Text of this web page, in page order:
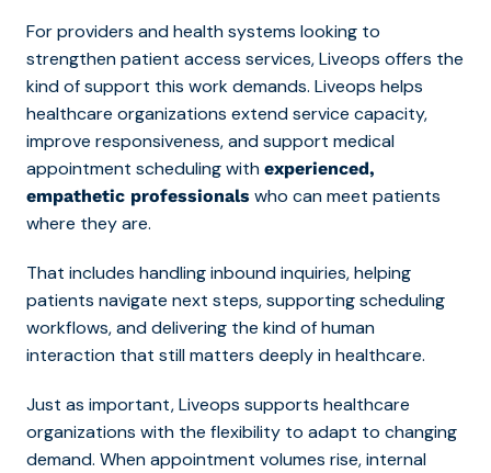
For providers and health systems looking to
strengthen patient access services, Liveops offers the
kind of support this work demands. Liveops helps
healthcare organizations extend service capacity,
improve responsiveness, and support medical
appointment scheduling with experienced,
empathetic professionals who can meet patients
where they are.
That includes handling inbound inquiries, helping
patients navigate next steps, supporting scheduling
workflows, and delivering the kind of human
interaction that still matters deeply in healthcare.
Just as important, Liveops supports healthcare
organizations with the flexibility to adapt to changing
demand. When appointment volumes rise, internal